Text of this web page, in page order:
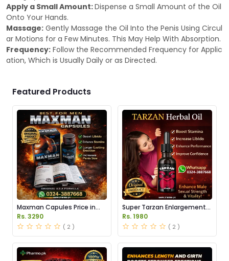
Apply a Small Amount:Dispense a Small Amount of the Oil
Onto Your Hands.
Massage: Gently Massage the Oil Into the Penis Using Circul
ar Motions for a Few Minutes. This May Help With Absorption.
Frequency: Follow the Recommended Frequency for Applic
ation, Which is Usually Daily or as Directed.
Featured Products
Maxman Capules Price in
Pakistan
Rs. 3290
( 2 )
Super Tarzan Enlargement
Oil Price in Pakistan
Rs. 1980
( 2 )